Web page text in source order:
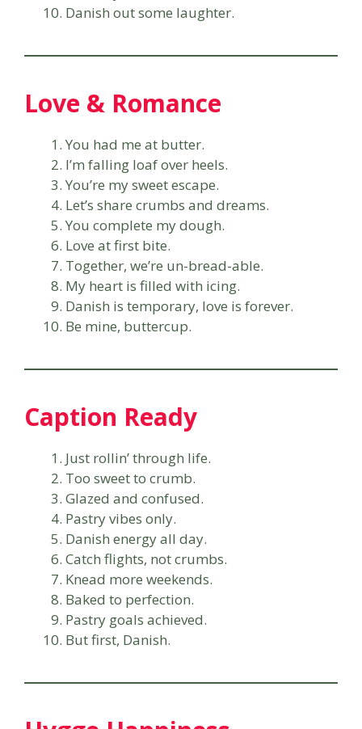
Danish out some laughter.
Love & Romance
You had me at butter.
I’m falling loaf over heels.
You’re my sweet escape.
Let’s share crumbs and dreams.
You complete my dough.
Love at first bite.
Together, we’re un-bread-able.
My heart is filled with icing.
Danish is temporary, love is forever.
Be mine, buttercup.
Caption Ready
Just rollin’ through life.
Too sweet to crumb.
Glazed and confused.
Pastry vibes only.
Danish energy all day.
Catch flights, not crumbs.
Knead more weekends.
Baked to perfection.
Pastry goals achieved.
But first, Danish.